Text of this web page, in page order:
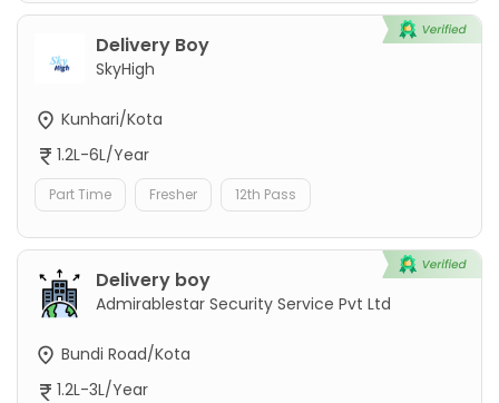
Delivery Boy
SkyHigh
Kunhari/Kota
1.2L-6L/Year
Part Time Fresher 12th Pass
Delivery boy
Admirablestar Security Service Pvt Ltd
Bundi Road/Kota
1.2L-3L/Year